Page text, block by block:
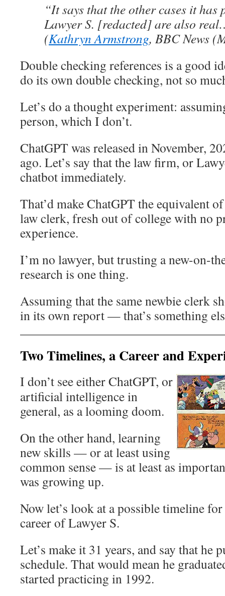
“It says that the other cases it has
Lawyer S. [redacted] are also
(Kathryn Armstrong, BBC News
Double checking references is a good
do its own double checking, not so
Let’s do a thought experiment:
person, which I don’t.
ChatGPT was released in November,
ago. Let’s say that the law firm, or
chatbot immediately.
That’d make ChatGPT the equivalent
law clerk, fresh out of college with no
experience.
I’m no lawyer, but trusting a new-on-
research is one thing.
Assuming that the same newbie clerk
in its own report — that’s something
Two Timelines, a Career and
I don’t see either ChatGPT, or
artificial intelligence in
general, as a looming doom.
On the other hand, learning
new skills — or at least using
common sense — is at least as
was growing up.
Now let’s look at a possible timeline
career of Lawyer S.
Let’s make it 31 years, and say that he
schedule. That would mean he
started practicing in 1992.